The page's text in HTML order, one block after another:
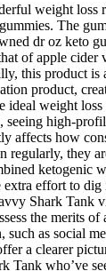
weight loss
The
dr oz keto
of apple cider
this product is
product,
ideal weight
seeing high-
affects how
regularly, they
ketogenic
extra effort to dig
Shark Tank
the merits
such as social
a clearer
Tank who’ve